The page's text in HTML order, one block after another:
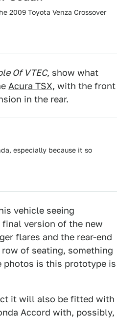
2009 Toyota Venza Crossover
Of VTEC, show what
Acura TSX, with the front
in the rear.
especially because it so
vehicle seeing
version of the new
flares and the rear-end
of seating, something
photos is this prototype is
it will also be fitted with
Accord with, possibly,